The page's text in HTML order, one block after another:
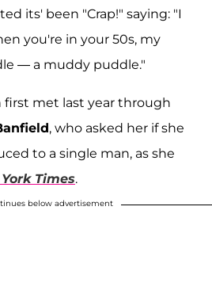
its' been "Crap!" saying: "I
you're in your 50s, my
— a muddy puddle."
first met last year through
, who asked her if she
to a single man, as she
Times.
below advertisement